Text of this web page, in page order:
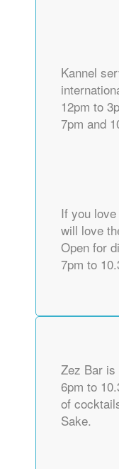
Kannel
12pm to
7pm and
If you
will love
Open for
7pm to
Zez Bar is
6pm to
of
Sake.